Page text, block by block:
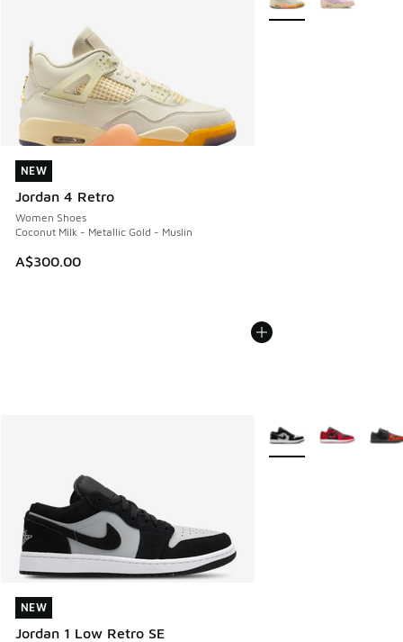
NEW
Jordan 4 Retro
Women Shoes
Coconut Milk - Metallic Gold - Muslin
A$300.00
NEW
NEW
Jordan 1 Low Retro SE
NEW
More Colors Available